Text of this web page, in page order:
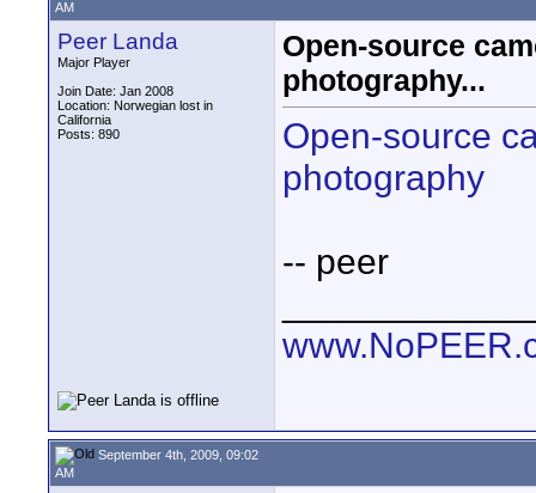
AM
Peer Landa
Major Player
Join Date: Jan 2008
Location: Norwegian lost in
California
Posts: 890
Open-source
photography...
Open-source
photography
-- peer
September 4th, 2009, 09:02
AM